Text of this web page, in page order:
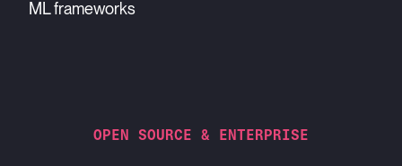
ML frameworks
OPEN SOURCE & ENTERPRISE